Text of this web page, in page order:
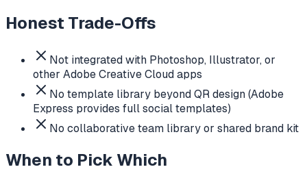
Honest Trade-Offs
Not integrated with Photoshop, Illustrator, or
other Adobe Creative Cloud apps
No template library beyond QR design (Adobe
Express provides full social templates)
No collaborative team library or shared brand kit
When to Pick Which